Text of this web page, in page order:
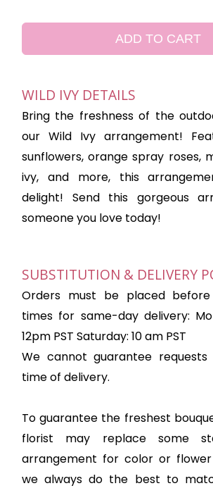
ADD TO CART
WILD IVY DETAILS
Bring the freshness of the
our Wild Ivy arrangement!
sunflowers, orange spray roses,
ivy, and more, this
delight! Send this gorgeous
someone you love today!
SUBSTITUTION & DELIVERY
Orders must be placed
times for same-day delivery:
12pm PST Saturday: 10 am PST
We cannot guarantee
time of delivery.
To guarantee the freshest
florist may replace some
arrangement for color or flower
we always do the best to